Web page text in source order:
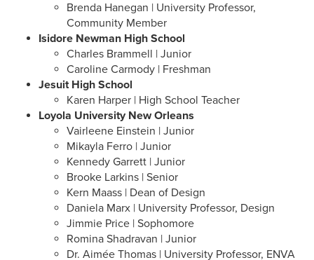
Brenda Hanegan | University Professor,
Community Member
Isidore Newman High School
Charles Brammell | Junior
Caroline Carmody | Freshman
Jesuit High School
Karen Harper | High School Teacher
Loyola University New Orleans
Vairleene Einstein | Junior
Mikayla Ferro | Junior
Kennedy Garrett | Junior
Brooke Larkins | Senior
Kern Maass | Dean of Design
Daniela Marx | University Professor, Design
Jimmie Price | Sophomore
Romina Shadravan | Junior
Dr. Aimée Thomas | University Professor, ENVA